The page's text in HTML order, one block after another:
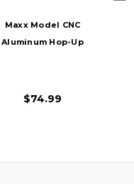
Maxx Model CNC
Aluminum Hop-Up
Airsoft AEG Rifles,
$74.99